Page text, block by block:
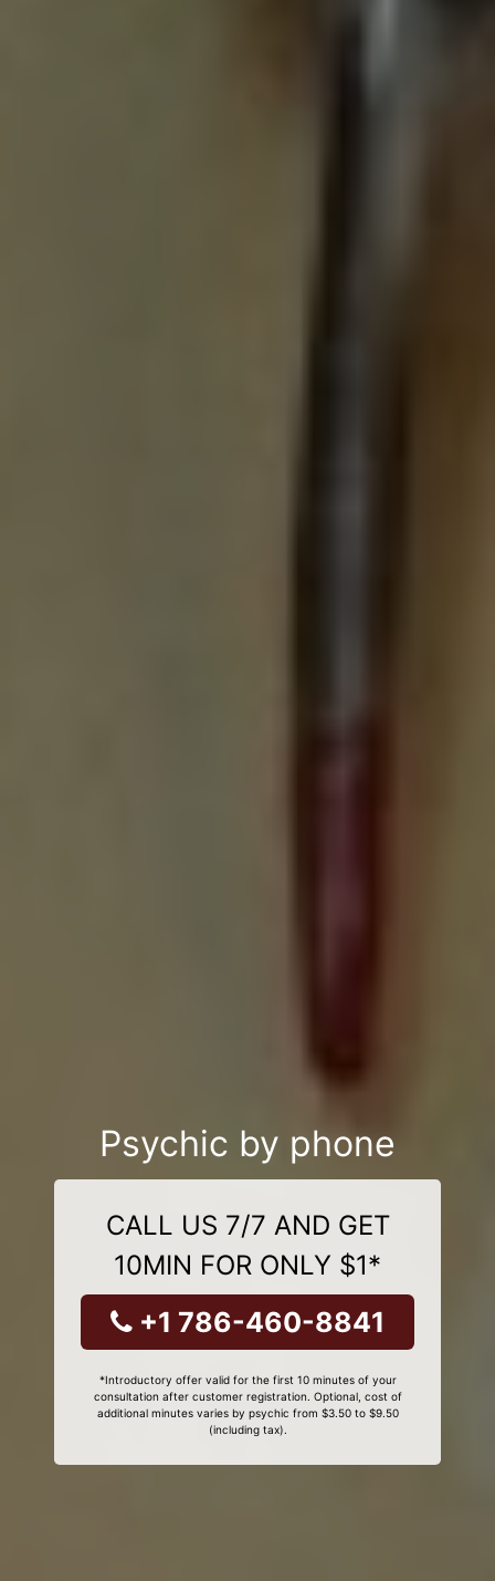
Psychic by phone
CALL US 7/7 AND GET
10MIN FOR ONLY $1*
+1 786-460-8841
*Introductory offer valid for the first 10 minutes of your
consultation after customer registration. Optional, cost of
additional minutes varies by psychic from $3.50 to $9.50
(including tax).